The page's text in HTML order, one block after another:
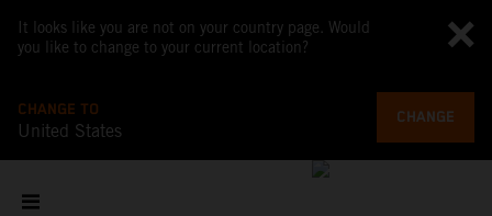
It looks like you are not on your country page. Would
you like to change to your current location?
CHANGE TO
United States
CHANGE